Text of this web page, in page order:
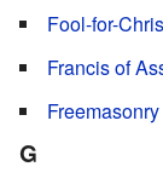
Fool-for-
Francis of
Freemasonry
G